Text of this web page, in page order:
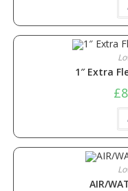
1″ Extra
£
AIR/